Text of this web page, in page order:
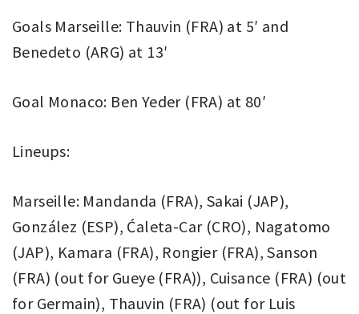
Goals Marseille: Thauvin (FRA) at 5′ and
Benedeto (ARG) at 13′
Goal Monaco: Ben Yeder (FRA) at 80′
Lineups:
Marseille: Mandanda (FRA), Sakai (JAP),
González (ESP), Ćaleta-Car (CRO), Nagatomo
(JAP), Kamara (FRA), Rongier (FRA), Sanson
(FRA) (out for Gueye (FRA)), Cuisance (FRA) (out
for Germain), Thauvin (FRA) (out for Luis